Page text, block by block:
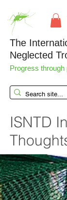
The
Neglected
Progress through
ISNTD